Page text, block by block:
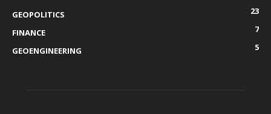
GEOPOLITICS
23
FINANCE
7
GEOENGINEERING
5